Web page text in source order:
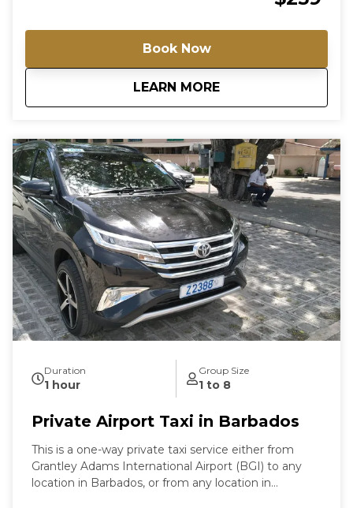
Brewery, the home of craft beer, the festive Oistins
contact us directly for a special rate.
Book Now
LEARN MORE
aboutFriday Night Live
Duration
1 hour
Group Size
1 to 8
Private Airport Taxi in Barbados
This is a one-way private taxi service either from
Grantley Adams International Airport (BGI) to any
location in Barbados, or from any location in